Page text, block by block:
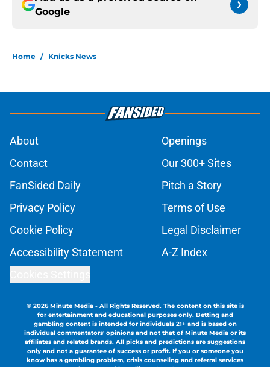
Google
Home / Knicks News
About
Openings
Contact
Our 300+ Sites
FanSided Daily
Pitch a Story
Privacy Policy
Terms of Use
Cookie Policy
Legal Disclaimer
Accessibility Statement
A-Z Index
© 2026Minute Media- All Rights Reserved. The content on this site is
for entertainment and educational purposes only. Betting and
gambling content is intended for individuals 21+ and is based on
individual commentators' opinions and not that of Minute Media or its
affiliates and related brands. All picks and predictions are suggestions
only and not a guarantee of success or profit. If you or someone you
know has a gambling problem, crisis counseling and referral services